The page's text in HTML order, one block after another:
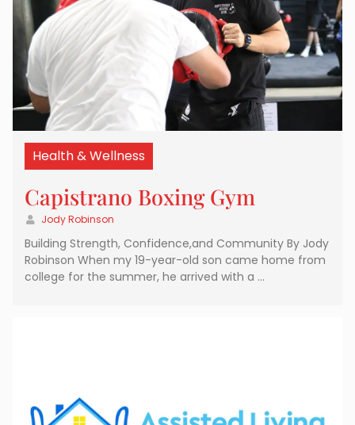
Health & Wellness
Capistrano Boxing Gym
Jody Robinson
Building Strength, Confidence,and Community By Jody
Robinson When my 19-year-old son came home from
college for the summer, he arrived with a …